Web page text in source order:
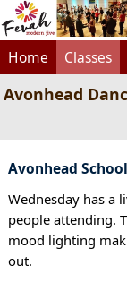
Home Classes
Avonhead
Avonhead
Wednesday has a
people attending.
mood lighting
out.